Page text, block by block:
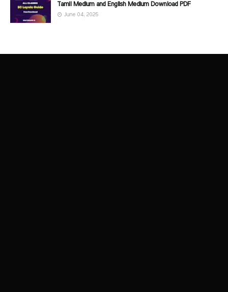
Tamil Medium and English Medium Download PDF
June 04, 2025